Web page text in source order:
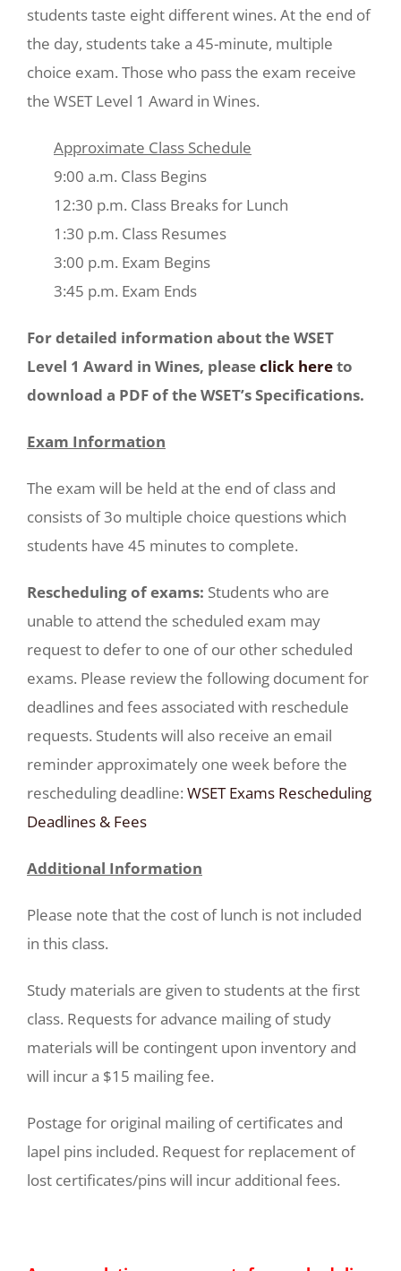
students taste eight different wines. At the end of
the day, students take a 45-minute, multiple
choice exam. Those who pass the exam receive
the WSET Level 1 Award in Wines.
Approximate Class Schedule
9:00 a.m. Class Begins
12:30 p.m. Class Breaks for Lunch
1:30 p.m. Class Resumes
3:00 p.m. Exam Begins
3:45 p.m. Exam Ends
For detailed information about the WSET
Level 1 Award in Wines, pleaseclick hereto
download a PDF of the WSET’s Specifications.
Exam Information
The exam will be held at the end of class and
consists of 3o multiple choice questions which
students have 45 minutes to complete.
Rescheduling of exams: Students who are
unable to attend the scheduled exam may
request to defer to one of our other scheduled
exams. Please review the following document for
deadlines and fees associated with reschedule
requests. Students will also receive an email
reminder approximately one week before the
rescheduling deadline: WSET Exams Rescheduling
Deadlines & Fees
Additional Information
Please note that the cost of lunch is not included
in this class.
Study materials are given to students at the first
class. Requests for advance mailing of study
materials will be contingent upon inventory and
will incur a $15 mailing fee.
Postage for original mailing of certificates and
lapel pins included. Request for replacement of
lost certificates/pins will incur additional fees.